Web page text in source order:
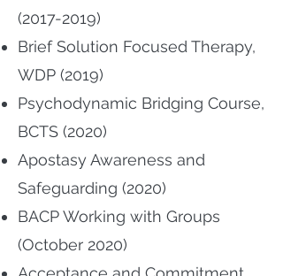
(2017-2019)
Brief Solution Focused Therapy,
WDP (2019)
Psychodynamic Bridging Course,
BCTS (2020)
Apostasy Awareness and
Safeguarding (2020)
BACP Working with Groups
(October 2020)